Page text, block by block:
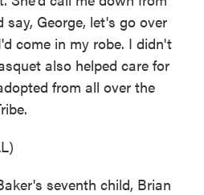
George, let's go over
come in my robe. I didn't
also helped care for
from all over the
seventh child, Brian